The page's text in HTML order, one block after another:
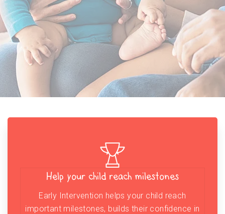
Help your child reach milestones
Early Intervention helps your child reach
important milestones, builds their confidence in